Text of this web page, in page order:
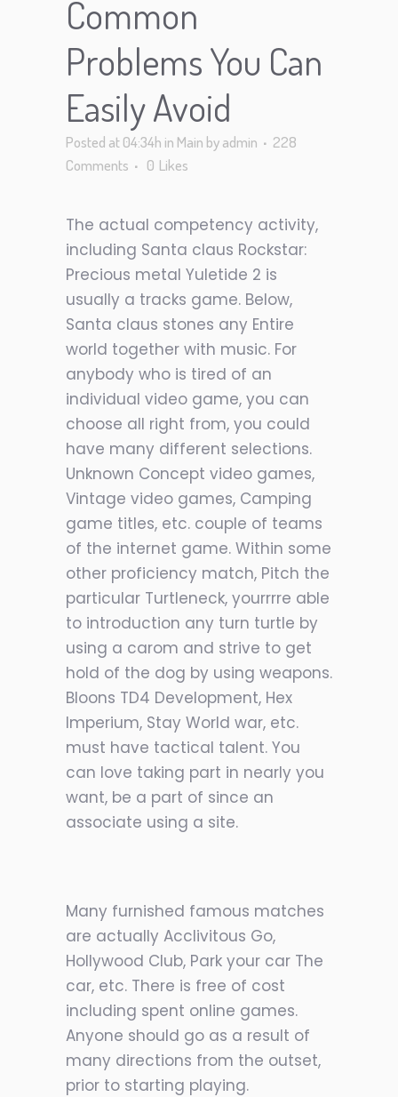
Common
Problems You Can
Easily Avoid
Posted at 04:34h in Main byadmin
228
Comments
0 Likes
The actual competency activity,
including Santa claus Rockstar:
Precious metal Yuletide 2 is
usually a tracks game. Below,
Santa claus stones any Entire
world together with music. For
anybody who is tired of an
individual video game, you can
choose all right from, you could
have many different selections.
Unknown Concept video games,
Vintage video games, Camping
game titles, etc. couple of teams
of the internet game. Within some
other proficiency match, Pitch the
particular Turtleneck, yourrrre able
to introduction any turn turtle by
using a carom and strive to get
hold of the dog by using weapons.
Bloons TD4 Development, Hex
Imperium, Stay World war, etc.
must have tactical talent. You
can love taking part in nearly you
want, be a part of since an
associate using a site.
Many furnished famous matches
are actually Acclivitous Go,
Hollywood Club, Park your car The
car, etc. There is free of cost
including spent online games.
Anyone should go as a result of
many directions from the outset,
prior to starting playing.